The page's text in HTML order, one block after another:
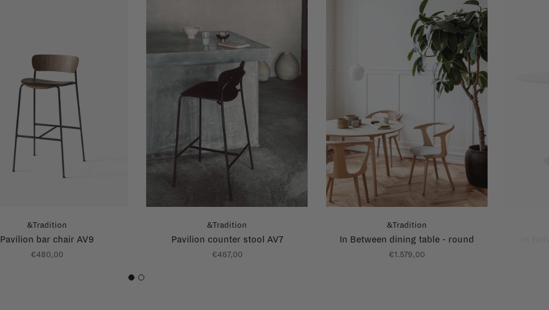
&Tradition
Pavilion bar chair AV9
€480,00
&Tradition
Pavilion counter stool AV7
€467,00
&Tradition
In Between dining table - round
€1.579,00
1 2